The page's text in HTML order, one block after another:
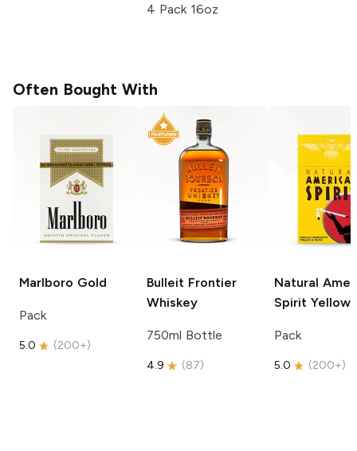
4 Pack 16oz
Often Bought With
Marlboro Gold
Pack
5.0 (200+)
Bulleit Frontier
Whiskey
750ml Bottle
4.9 (87)
Natural
Spirit Yellow
Pack
5.0 (200+)